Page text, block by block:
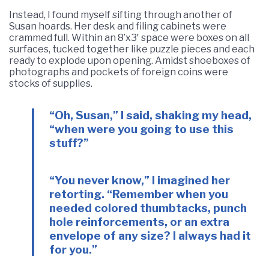
Instead, I found myself sifting through another of
Susan hoards. Her desk and filing cabinets were
crammed full. Within an 8’x3′ space were boxes on all
surfaces, tucked together like puzzle pieces and each
ready to explode upon opening. Amidst shoeboxes of
photographs and pockets of foreign coins were
stocks of supplies.
“Oh, Susan,” I said, shaking my head,
“when were you going to use this
stuff?”
“You never know,” I imagined her
retorting. “Remember when you
needed colored thumbtacks, punch
hole reinforcements, or an extra
envelope of any size? I always had it
for you.”